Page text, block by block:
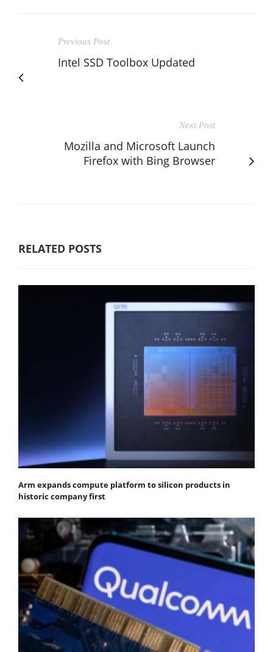
Previous Post
Intel SSD Toolbox Updated
Next Post
Mozilla and Microsoft Launch
Firefox with Bing Browser
RELATED POSTS
Arm expands compute platform to silicon products in
historic company first